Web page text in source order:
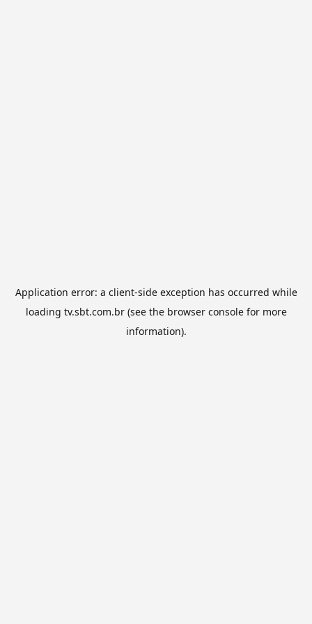
Application error: a client-side exception has occurred while
loading tv.sbt.com.br(see the browser consolefor more
information).